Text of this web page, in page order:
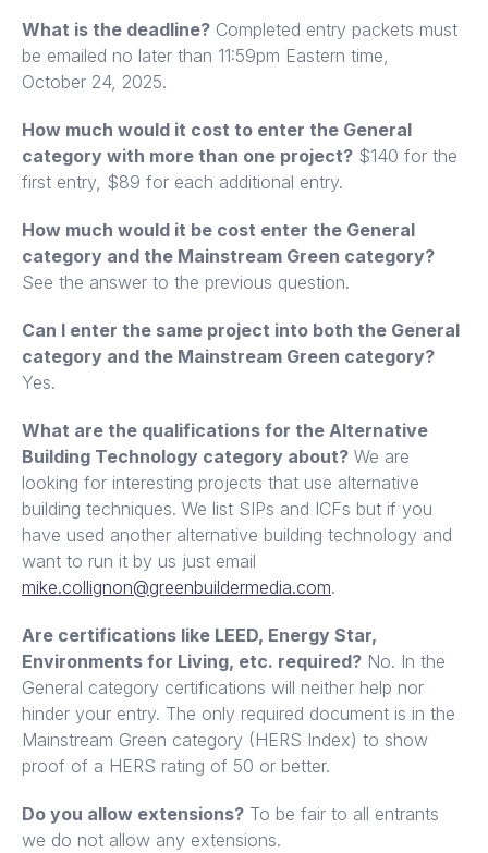
What is the deadline? Completed entry packets must
be emailed no later than 11:59pm Eastern time,
October 24, 2025.
How much would it cost to enter the General
category with more than one project? $140 for the
first entry, $89 for each additional entry.
How much would it be cost enter the General
category and the Mainstream Green category?
See the answer to the previous question.
Can I enter the same project into both the General
category and the Mainstream Green category?
Yes.
What are the qualifications for the Alternative
Building Technology category about? We are
looking for interesting projects that use alternative
building techniques. We list SIPs and ICFs but if you
have used another alternative building technology and
want to run it by us just email
mike.collignon@greenbuildermedia.com.
Are certifications like LEED, Energy Star,
Environments for Living, etc. required? No. In the
General category certifications will neither help nor
hinder your entry. The only required document is in the
Mainstream Green category (HERS Index) to show
proof of a HERS rating of 50 or better.
Do you allow extensions? To be fair to all entrants
we do not allow any extensions.